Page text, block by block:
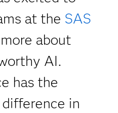
at the SAS
about
AI.
has the
in